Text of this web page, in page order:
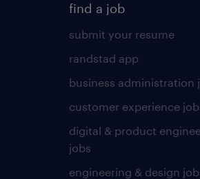
find a job
submit your resume
randstad app
business administration
customer experience
digital & product
jobs
engineering & design